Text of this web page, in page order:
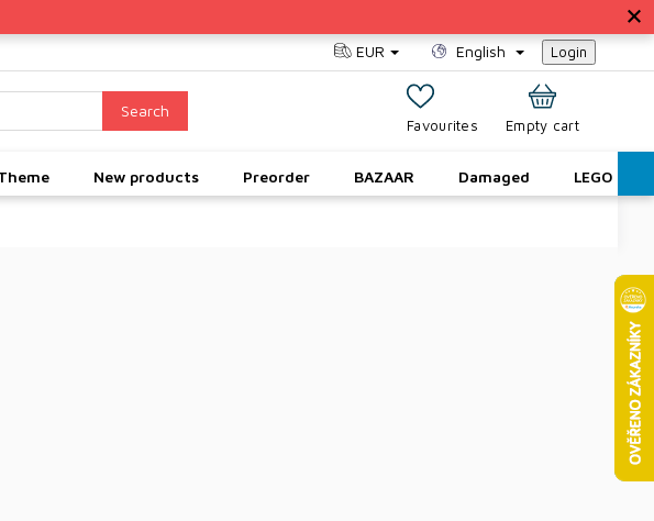
EUR English Login
Search
SHOPPING
Empty cart
New products Preorder BAZAAR Damaged LEGO